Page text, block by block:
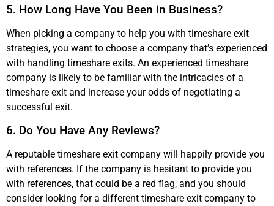
5. How Long Have You Been in Business?
When picking a company to help you with timeshare exit
strategies, you want to choose a company that’s experienced
with handling timeshare exits. An experienced timeshare
company is likely to be familiar with the intricacies of a
timeshare exit and increase your odds of negotiating a
successful exit.
6. Do You Have Any Reviews?
A reputable timeshare exit company will happily provide you
with references. If the company is hesitant to provide you
with references, that could be a red flag, and you should
consider looking for a different timeshare exit company to